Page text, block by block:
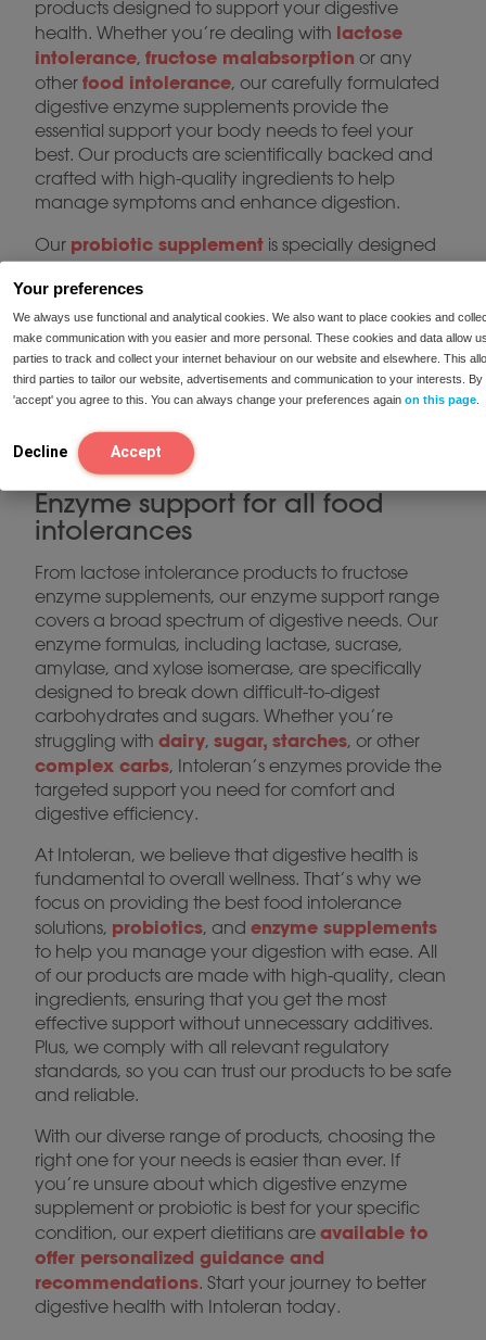
Your preferences
We always use functional and analytical cookies. We also want to place cookies and
make communication with you easier and more personal. These cookies and data allow
parties to track and collect your internet behaviour on our website and elsewhere. This
third parties to tailor our website, advertisements and communication to your interests. By
'accept' you agree to this. You can always change your preferences again on this page
Decline Accept
products designed to support your digestive
health. Whether you’re dealing with lactose
intolerance, fructose malabsorption or any
other food intolerance, our carefully formulated
digestive enzyme supplements provide the
essential support your body needs to feel your
best. Our products are scientifically backed and
crafted with high-quality ingredients to help
manage symptoms and enhance digestion.
Our probiotic supplement is specially designed
to support a healthy gut microbiome, improve
digestion, and boost immunity. Whether you’re
looking for gut health supplements to improve
digestive balance or intestinal flora support for a
more regulated digestive system, our probiotic
products provide a reliable solution. With regular
use, our probiotics can help reduce bloating, gas,
and irregular bowel movements, ensuring your
gut functions optimally.
Enzyme support for all food
intolerances
From lactose intolerance products to fructose
enzyme supplements, our enzyme support range
covers a broad spectrum of digestive needs. Our
enzyme formulas, including lactase, sucrase,
amylase, and xylose isomerase, are specifically
designed to break down difficult-to-digest
carbohydrates and sugars. Whether you’re
struggling with dairy, sugar, starches, or other
complex carbs, Intoleran’s enzymes provide the
targeted support you need for comfort and
digestive efficiency.
At Intoleran, we believe that digestive health is
fundamental to overall wellness. That’s why we
focus on providing the best food intolerance
solutions, probiotics, and enzyme supplements
to help you manage your digestion with ease. All
of our products are made with high-quality, clean
ingredients, ensuring that you get the most
effective support without unnecessary additives.
Plus, we comply with all relevant regulatory
standards, so you can trust our products to be safe
and reliable.
With our diverse range of products, choosing the
right one for your needs is easier than ever. If
you’re unsure about which digestive enzyme
supplement or probiotic is best for your specific
condition, our expert dietitians are available to
offer personalized guidance and
recommendations. Start your journey to better
digestive health with Intoleran today.